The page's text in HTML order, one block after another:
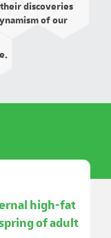
discoveries
of our
high-fat
of adult